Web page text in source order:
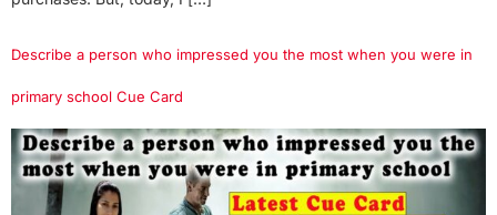
Describe a person who impressed you the most when you were in
primary school Cue Card